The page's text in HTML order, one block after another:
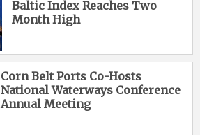
Baltic Index Reaches Two
Month High
Corn Belt Ports Co-Hosts
National Waterways Conference
Annual Meeting